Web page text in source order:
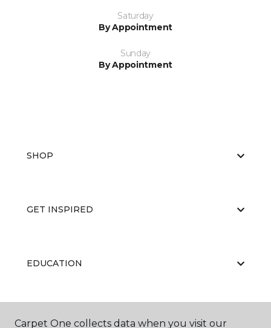
Saturday
By Appointment
Sunday
By Appointment
SHOP
GET INSPIRED
EDUCATION
ABOUT US
Carpet One collects data when you visit our